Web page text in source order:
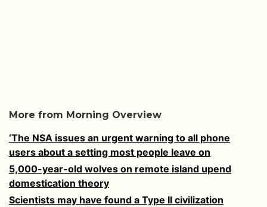
More from Morning Overview
‘The NSA issues an urgent warning to all phone
users about a setting most people leave on
5,000-year-old wolves on remote island upend
domestication theory
Scientists may have found a Type II civilization